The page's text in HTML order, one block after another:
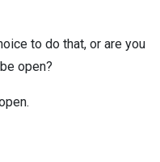
to do that, or are you
open?